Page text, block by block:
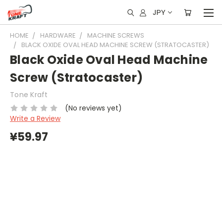
JPY
HOME HARDWARE
MACHINE SCREWS
BLACK OXIDE OVAL HEAD MACHINE SCREW (STRATOCASTER)
Black Oxide Oval Head Machine
Screw (Stratocaster)
Tone Kraft
(No reviews yet)
Write a Review
¥59.97